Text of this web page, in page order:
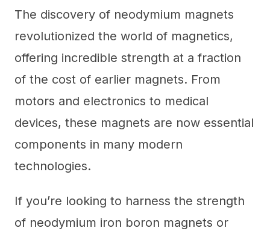
The discovery of neodymium magnets
revolutionized the world of magnetics,
offering incredible strength at a fraction
of the cost of earlier magnets. From
motors and electronics to medical
devices, these magnets are now essential
components in many modern
technologies.
If you’re looking to harness the strength
of neodymium iron boron magnets or